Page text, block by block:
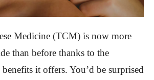
Medicine (TCM) is now more
than before thanks to the
it offers. You’d be surprised